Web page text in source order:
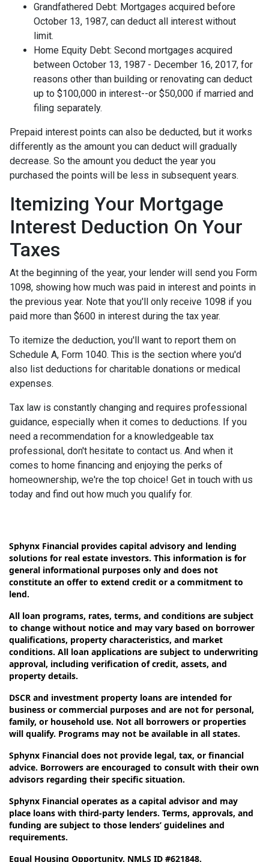
Grandfathered Debt: Mortgages acquired before
October 13, 1987, can deduct all interest without
limit.
Home Equity Debt: Second mortgages acquired
between October 13, 1987 - December 16, 2017, for
reasons other than building or renovating can deduct
up to $100,000 in interest--or $50,000 if married and
filing separately.
Prepaid interest points can also be deducted, but it works
differently as the amount you can deduct will gradually
decrease. So the amount you deduct the year you
purchased the points will be less in subsequent years.
Itemizing Your Mortgage
Interest Deduction On Your
Taxes
At the beginning of the year, your lender will send you Form
1098, showing how much was paid in interest and points in
the previous year. Note that you'll only receive 1098 if you
paid more than $600 in interest during the tax year.
To itemize the deduction, you'll want to report them on
Schedule A, Form 1040. This is the section where you'd
also list deductions for charitable donations or medical
expenses.
Tax law is constantly changing and requires professional
guidance, especially when it comes to deductions. If you
need a recommendation for a knowledgeable tax
professional, don't hesitate to contact us. And when it
comes to home financing and enjoying the perks of
homeownership, we're the top choice! Get in touch with us
today and find out how much you qualify for.
Sphynx Financial provides capital advisory and lending
solutions for real estate investors. This information is for
general informational purposes only and does not
constitute an offer to extend credit or a commitment to
lend.
All loan programs, rates, terms, and conditions are subject
to change without notice and may vary based on borrower
qualifications, property characteristics, and market
conditions. All loan applications are subject to underwriting
approval, including verification of credit, assets, and
property details.
DSCR and investment property loans are intended for
business or commercial purposes and are not for personal,
family, or household use. Not all borrowers or properties
will qualify. Programs may not be available in all states.
Sphynx Financial does not provide legal, tax, or financial
advice. Borrowers are encouraged to consult with their own
advisors regarding their specific situation.
Sphynx Financial operates as a capital advisor and may
place loans with third-party lenders. Terms, approvals, and
funding are subject to those lenders’ guidelines and
requirements.
Equal Housing Opportunity. NMLS ID #621848.